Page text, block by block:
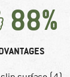
88%